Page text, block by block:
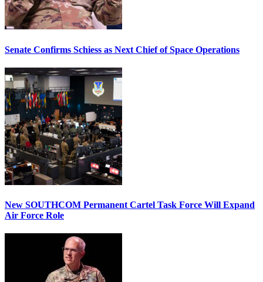
Senate Confirms Schiess as Next Chief of Space Operations
New SOUTHCOM Permanent Cartel Task Force Will Expand
Air Force Role